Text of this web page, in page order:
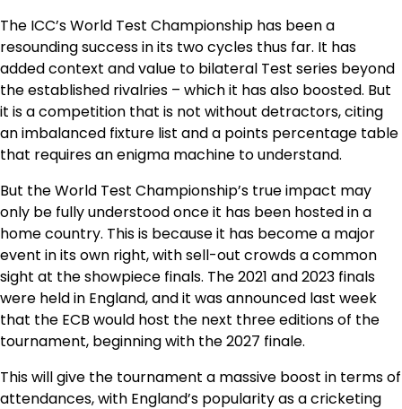
The ICC’s World Test Championship has been a
resounding success in its two cycles thus far. It has
added context and value to bilateral Test series beyond
the established rivalries – which it has also boosted. But
it is a competition that is not without detractors, citing
an imbalanced fixture list and a points percentage table
that requires an enigma machine to understand.
But the World Test Championship’s true impact may
only be fully understood once it has been hosted in a
home country. This is because it has become a major
event in its own right, with sell-out crowds a common
sight at the showpiece finals. The 2021 and 2023 finals
were held in England, and it was announced last week
that the ECB would host the next three editions of the
tournament, beginning with the 2027 finale.
This will give the tournament a massive boost in terms of
attendances, with England’s popularity as a cricketing